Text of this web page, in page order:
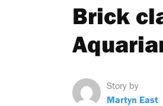
Brick
Story by
Martyn East